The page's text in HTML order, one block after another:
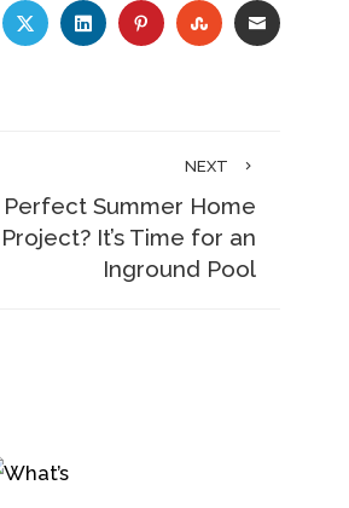
TWITTERLINKEDINPINTERESTSTUMBLEUPON
EMAIL
NEXT
Summer Home
It’s Time for an
Inground Pool